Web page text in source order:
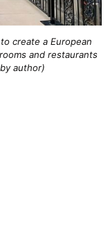
create a European
and restaurants
author)